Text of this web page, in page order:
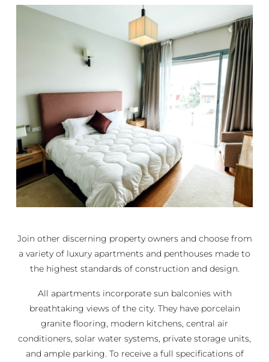
Join other discerning property owners and choose from
a variety of luxury apartments and penthouses made to
the highest standards of construction and design.
All apartments incorporate sun balconies with
breathtaking views of the city. They have porcelain
granite flooring, modern kitchens, central air
conditioners, solar water systems, private storage units,
and ample parking. To receive a full specifications of